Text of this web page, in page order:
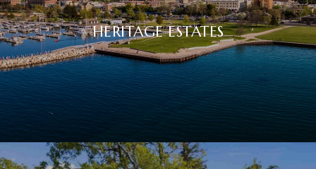
HERITAGE ESTATES